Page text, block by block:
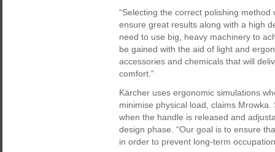
“Selecting the correct polishing
ensure great results along with a high
need to use big, heavy machinery to
be gained with the aid of light and
accessories and chemicals that will
comfort.”
Kärcher uses ergonomic simulations
minimise physical load, claims
when the handle is released and
design phase. “Our goal is to ensure
in order to prevent long-term